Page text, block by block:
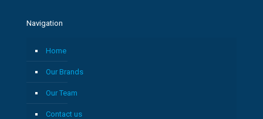
Navigation
Home
Our Brands
Our Team
Contact us